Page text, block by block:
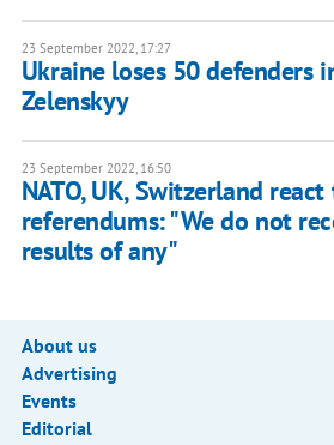
23 September 2022, 17:27
Ukraine loses 50 defenders
Zelenskyy
23 September 2022, 16:50
NATO, UK, Switzerland
referendums: "We do not
results of any"
About us
Advertising
Events
Editorial